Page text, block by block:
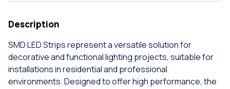
Description
SMD LED Strips represent a versatile solution for
decorative and functional lighting projects, suitable for
installations in residential and professional
environments. Designed to offer high performance, the